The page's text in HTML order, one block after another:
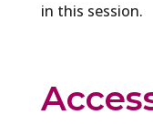
in this session.